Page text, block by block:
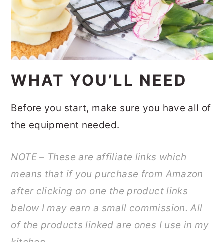
WHAT YOU’LL NEED
Before you start, make sure you have all of
the equipment needed.
NOTE – These are affiliate links which
means that if you purchase from Amazon
after clicking on one the product links
below I may earn a small commission. All
of the products linked are ones I use in my